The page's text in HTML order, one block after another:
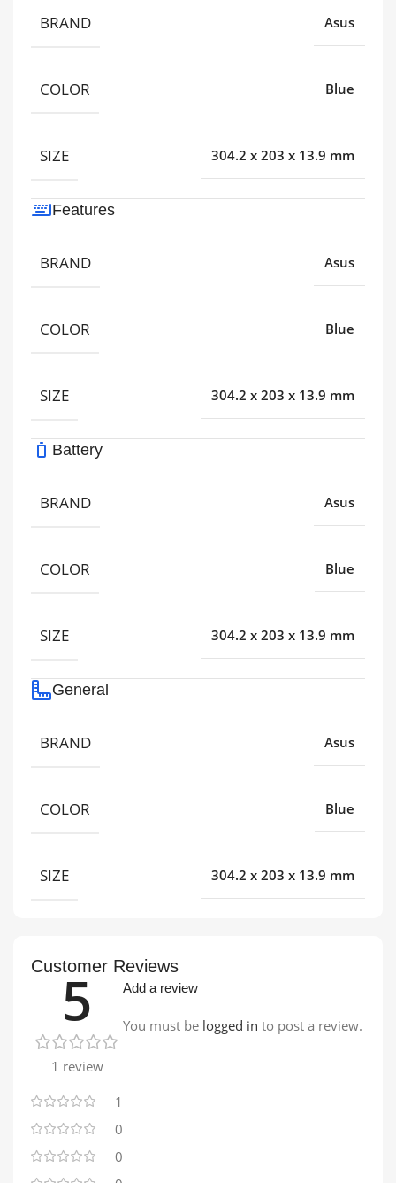
BRAND Asus
COLOR Blue
SIZE 304.2 x 203 x 13.9 mm
Features
BRAND Asus
COLOR Blue
SIZE 304.2 x 203 x 13.9 mm
Battery
BRAND Asus
COLOR Blue
SIZE 304.2 x 203 x 13.9 mm
General
BRAND Asus
COLOR Blue
SIZE 304.2 x 203 x 13.9 mm
Customer Reviews
5
1 review
1
0
0
Add a review
You must be logged in to post a review.